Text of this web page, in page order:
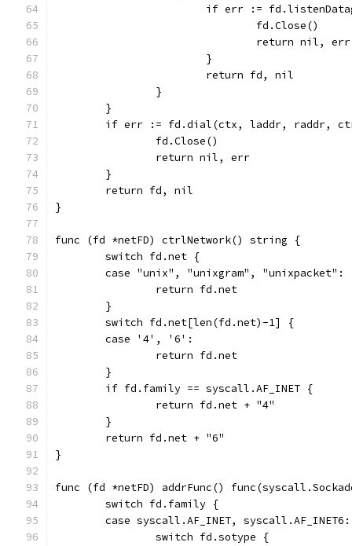
if err :=
				fd.Close()
				return nil, err
			}
			return fd, nil
		}
	}
if err := fd.dial(ctx, laddr, raddr,
		fd.Close()
		return nil, err
	}
	return fd, nil
}
func (fd *netFD) ctrlNetwork() string {
	switch fd.net {
	case "unix", "unixgram", "unixpacket":
		return fd.net
	}
	switch fd.net[len(fd.net)-1] {
	case '4', '6':
		return fd.net
	}
	if fd.family == syscall.AF_INET {
		return fd.net + "4"
	}
	return fd.net + "6"
}
func (fd *netFD) addrFunc()
	switch fd.family {
	case syscall.AF_INET, syscall.AF_INET6:
		switch fd.sotype {